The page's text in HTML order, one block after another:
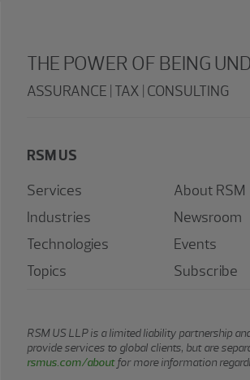
THE POWER OF BEING
ASSURANCE | TAX | CONSULTING
RSM US
Services
Industries
Technologies
Topics
About RSM
Newsroom
Events
Subscribe
RSM US LLP is a limited liability partnership
provide services to global clients, but are
rsmus.com/aboutfor more information